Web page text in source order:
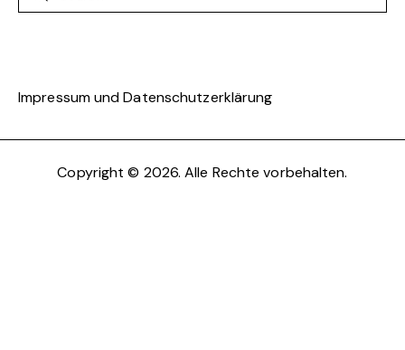
Impressum und Datenschutzerklärung
Copyright © 2026. Alle Rechte vorbehalten.